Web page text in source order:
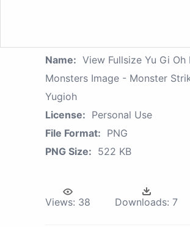
Name: View Fullsize Yu Gi Oh
Monsters Image - Monster
Yugioh
License: Personal Use
File Format: PNG
PNG Size: 522 KB
Views: 38 Downloads: 7